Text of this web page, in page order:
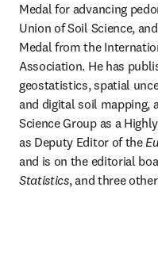
Medal for advancing
Union of Soil Science,
Medal from the
Association. He has
geostatistics, spatial
and digital soil mapping,
Science Group as a
as Deputy Editor of the
and is on the editorial
Statistics, and three